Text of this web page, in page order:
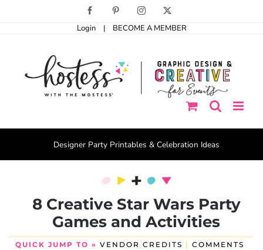
Facebook PinterestInstagram
Login | BECOME A MEMBER
Designer Party Printables & Celebration Ideas
8 Creative Star Wars Party
Games and Activities
QUICK JUMP TO » VENDOR CREDITS | COMMENTS